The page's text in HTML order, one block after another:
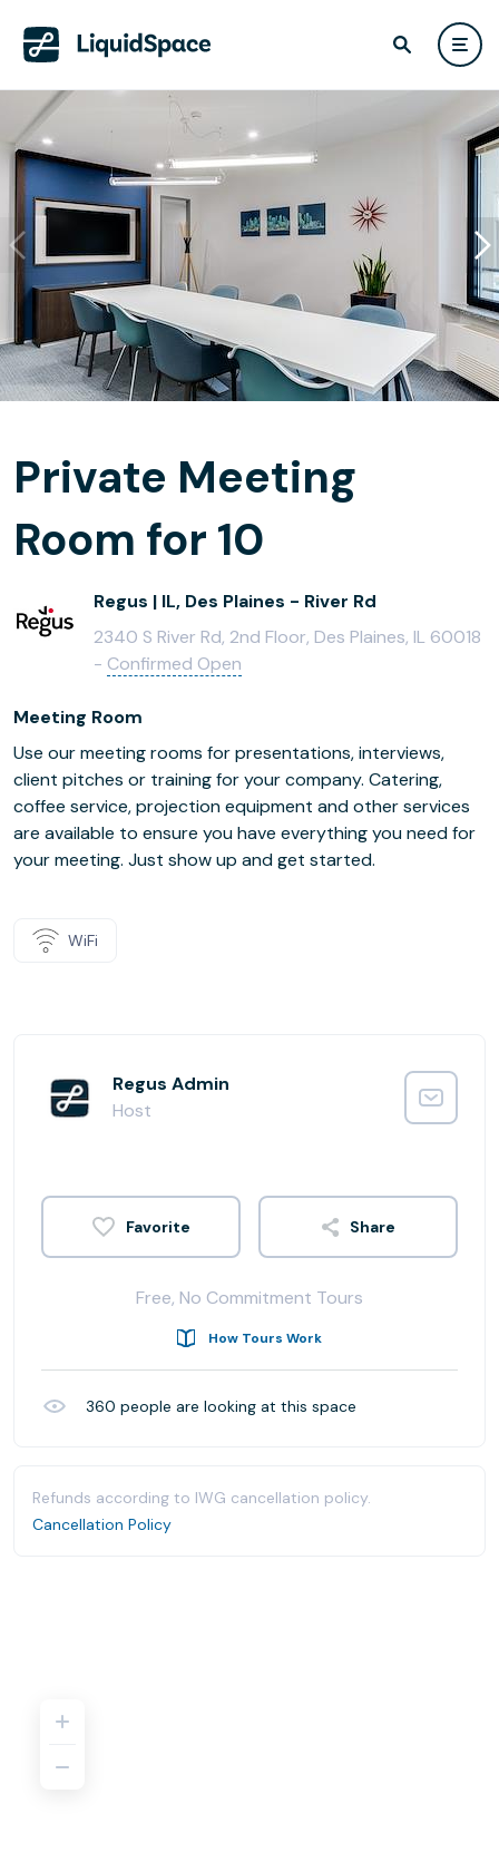
Private Meeting
Room for 10
Regus | IL, Des Plaines - River Rd
2340 S River Rd, 2nd Floor, Des Plaines, IL 60018
- Confirmed Open
Meeting Room
Use our meeting rooms for presentations, interviews,
client pitches or training for your company. Catering,
coffee service, projection equipment and other services
are available to ensure you have everything you need for
your meeting. Just show up and get started.
WiFi
Regus Admin
Host
Share
Free, No Commitment Tours
How Tours Work
360 people are looking at this space
Refunds according to IWG cancellation policy.
Cancellation Policy